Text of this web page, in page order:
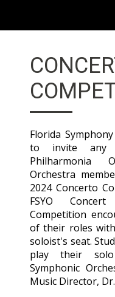
Florida
to invite any
Philharmonia
Orchestra
2024 Concerto
FSYO
Competition
of their roles
soloist's seat.
play their solo
Symphonic
Music Director, Dr.